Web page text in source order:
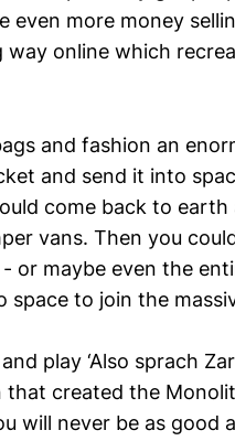
even more money
online which
and fashion an
and send it into
come back to earth
vans. Then you
or maybe even the
space to join the
play ‘Also sprach
created the
will never be as good